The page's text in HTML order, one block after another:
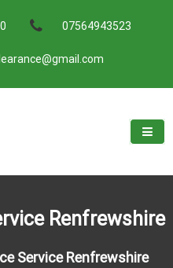
07564943523
Renfrewshire
Service Renfrewshire